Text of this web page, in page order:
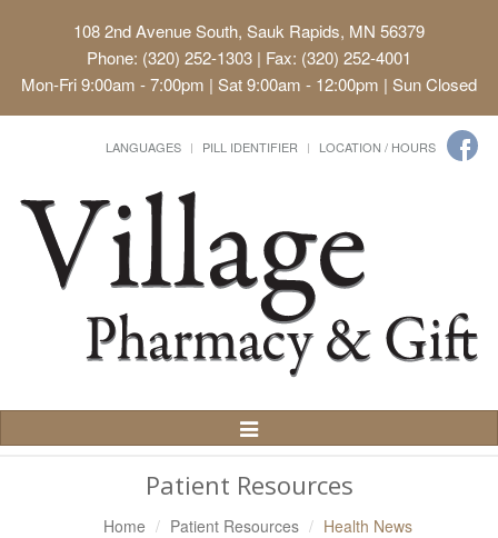
108 2nd Avenue South, Sauk Rapids, MN 56379
Phone: (320) 252-1303 | Fax: (320) 252-4001
Mon-Fri 9:00am - 7:00pm | Sat 9:00am - 12:00pm | Sun Closed
LANGUAGES PILL IDENTIFIER LOCATION / HOURS
Toggle
Navigation
Patient Resources
Home Patient Resources Health News